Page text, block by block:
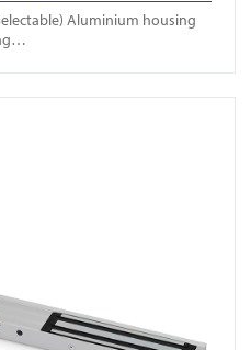
Aluminium housing